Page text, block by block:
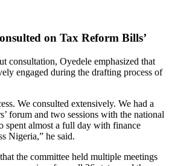
on Tax Reform Bills’
consultation, Oyedele emphasized that
engaged during the drafting process of
We consulted extensively. We had a
forum and two sessions with the national
spent almost a full day with finance
Nigeria,” he said.
the committee held multiple meetings